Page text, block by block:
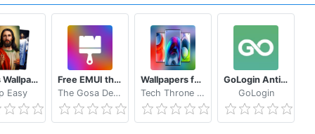
account services.
is our greatest motivation! Thank you!
e-mail（artproduct2020@gmail.com） to contact us,
Jesus Wallpapers
Easy
Free EMUI themes for Huawei and Honor
The Gosa Design
Wallpapers for Motorola Edge S Plus Wallpaper
Tech Throne Inc.
GoLogin Anti Detect Browser
GoLogin